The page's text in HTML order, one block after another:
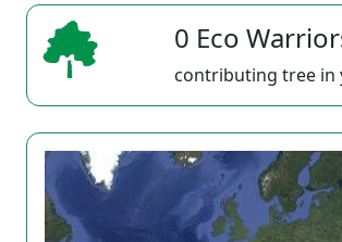
0 Eco
contributing tree in